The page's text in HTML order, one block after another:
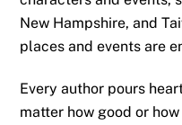
New Hampshire, and
places and events are
Every author pours
matter how good or